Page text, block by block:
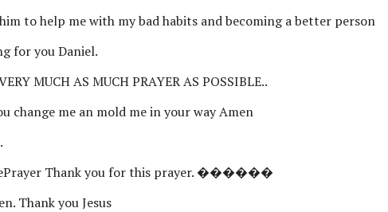
to help me with my bad habits and becoming a better person
for you Daniel.
MUCH AS MUCH PRAYER AS POSSIBLE..
change me an mold me in your way Amen
Thank you for this prayer. ������
Thank you Jesus